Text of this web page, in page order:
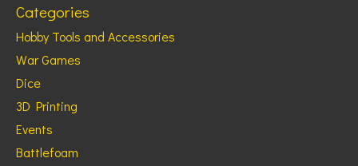
Categories
Hobby Tools and Accessories
War Games
Dice
3D Printing
Events
Battlefoam